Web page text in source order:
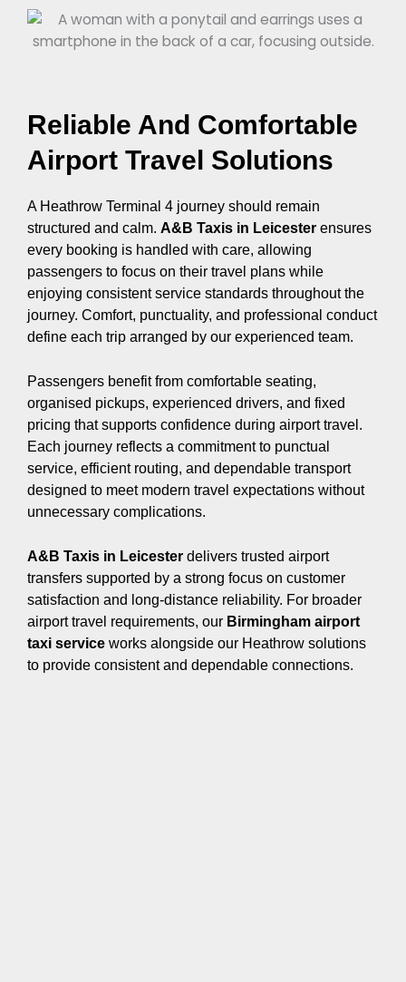
Reliable And Comfortable
Airport Travel Solutions
A Heathrow Terminal 4 journey should remain
structured and calm. A&B Taxis in Leicester ensures
every booking is handled with care, allowing
passengers to focus on their travel plans while
enjoying consistent service standards throughout the
journey. Comfort, punctuality, and professional conduct
define each trip arranged by our experienced team.
Passengers benefit from comfortable seating,
organised pickups, experienced drivers, and fixed
pricing that supports confidence during airport travel.
Each journey reflects a commitment to punctual
service, efficient routing, and dependable transport
designed to meet modern travel expectations without
unnecessary complications.
A&B Taxis in Leicester delivers trusted airport
transfers supported by a strong focus on customer
satisfaction and long-distance reliability. For broader
airport travel requirements, our Birmingham airport
taxi service works alongside our Heathrow solutions
to provide consistent and dependable connections.